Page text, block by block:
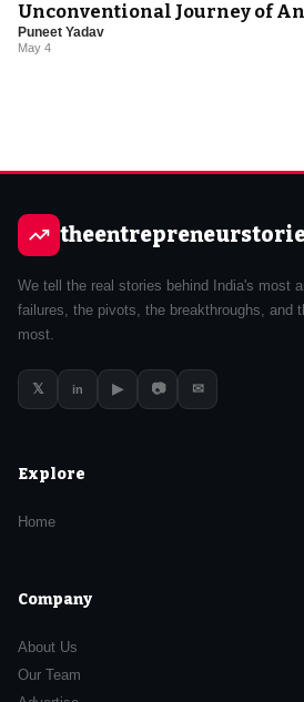
Unconventional Journey of
Puneet Yadav
May 4
We tell the real stories behind India's most
failures, the pivots, the breakthroughs, and
most.
𝕏 in ▶ 📷 ✉
Explore
Home
Company
About Us
Our Team